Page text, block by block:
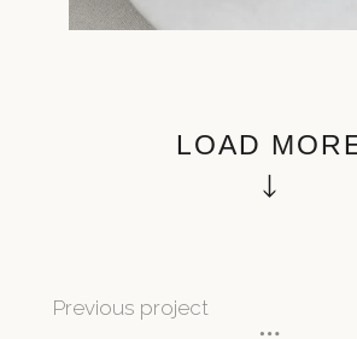
LOAD
Previous project